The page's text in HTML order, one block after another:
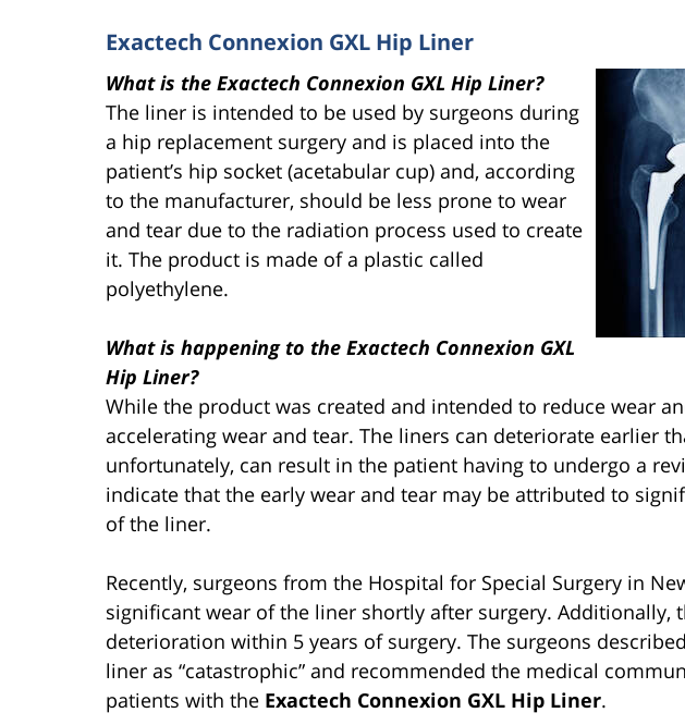
Exactech Connexion GXL Hip Liner
What is the Exactech Connexion GXL Hip Liner?
The liner is intended to be used by surgeons during
a hip replacement surgery and is placed into the
patient’s hip socket (acetabular cup) and, according
to the manufacturer, should be less prone to wear
and tear due to the radiation process used to create
it. The product is made of a plastic called
polyethylene.
What is happening to the Exactech Connexion GXL
Hip Liner?
While the product was created and intended to reduce wear
accelerating wear and tear. The liners can deteriorate earlier
unfortunately, can result in the patient having to undergo a
indicate that the early wear and tear may be attributed to
of the liner.
Recently, surgeons from the Hospital for Special Surgery in
significant wear of the liner shortly after surgery. Additionally,
deterioration within 5 years of surgery. The surgeons
liner as “catastrophic” and recommended the medical
patients with the Exactech Connexion GXL Hip Liner.